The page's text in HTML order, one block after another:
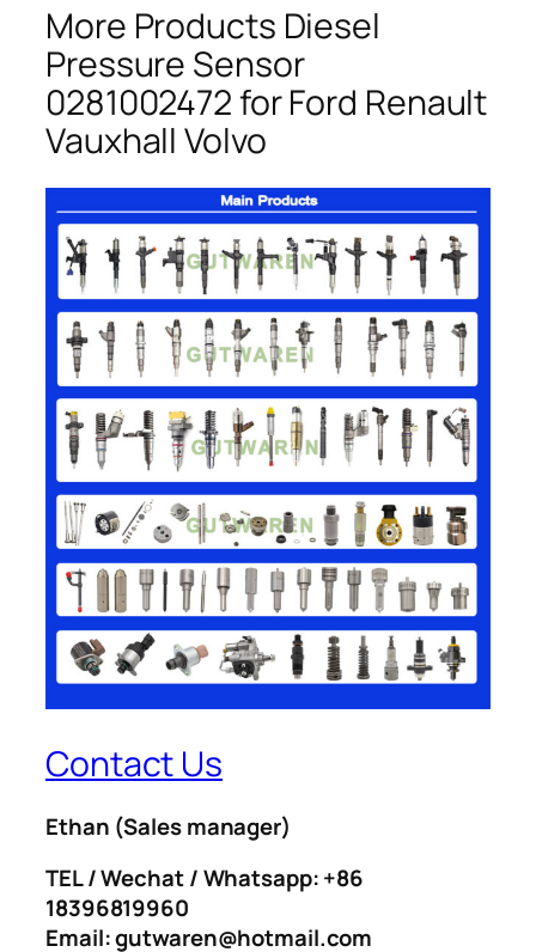
More Products Diesel
Pressure Sensor
0281002472 for Ford Renault
Vauxhall Volvo
Contact Us
Ethan (Sales manager)
TEL / Wechat / Whatsapp: +86
18396819960
Email: gutwaren@hotmail.com